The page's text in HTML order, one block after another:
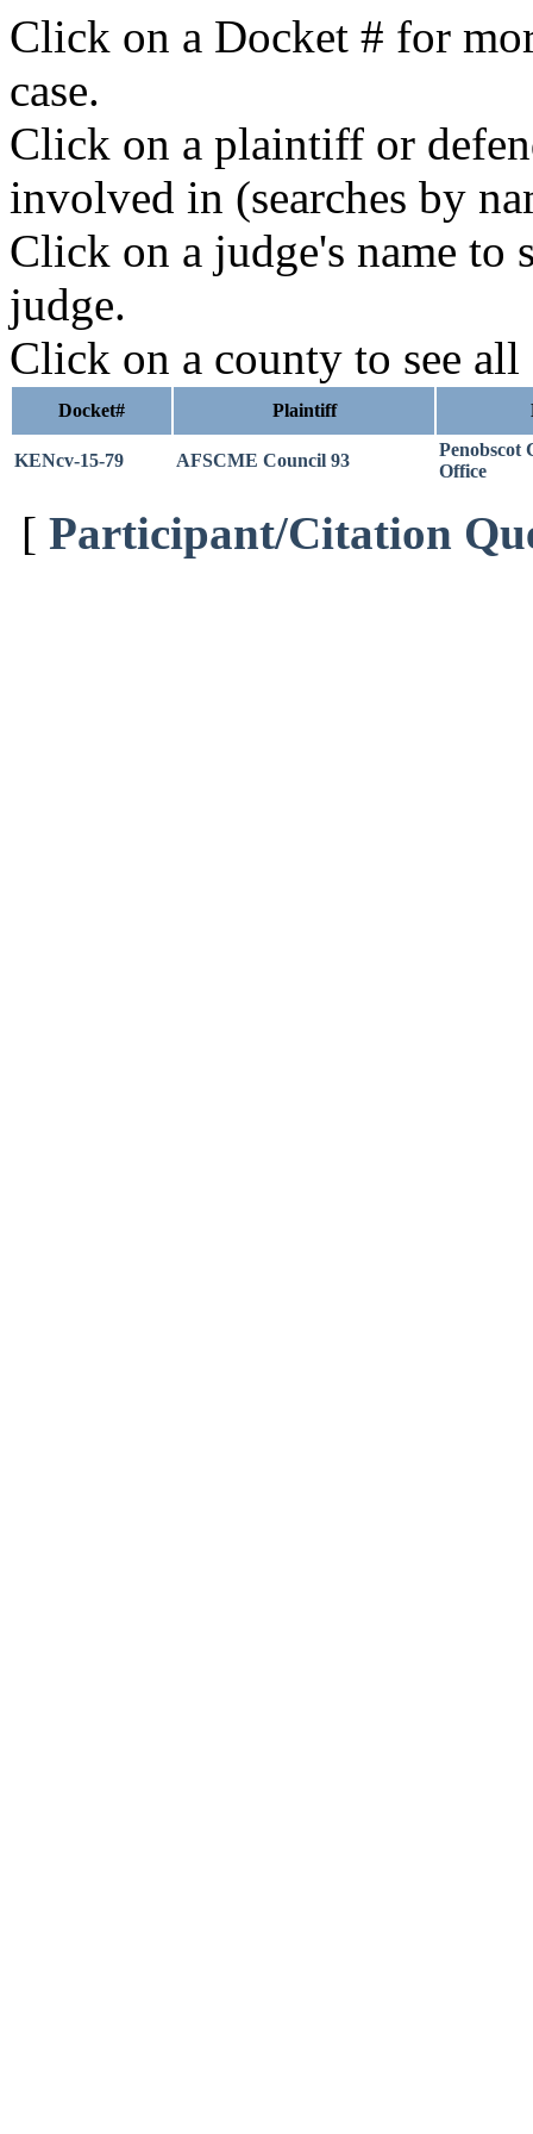
Click on a Docket # for
case.
Click on a plaintiff or
involved in (searches by
Click on a judge's name to
judge.
Click on a county to see all
Docket# Plaintiff
KENcv-15-79 AFSCME Council 93
Penobscot
Office
[ Participant/Citation